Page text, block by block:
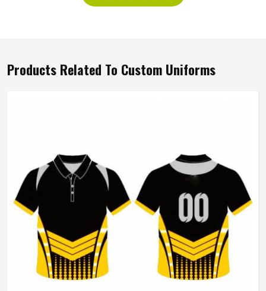
Products Related To Custom Uniforms